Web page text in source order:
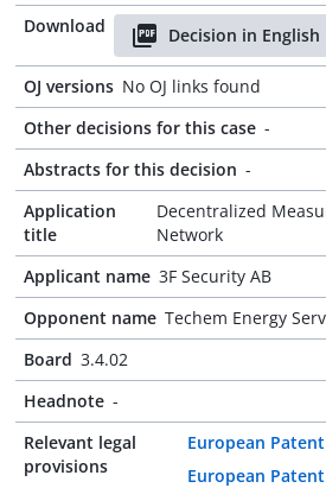
Download
Decision in English
OJ versions No OJ links found
Other decisions for this case -
Abstracts for this decision -
Application
title
Decentralized
Network
Applicant name 3F Security AB
Opponent name Techem Energy
Board 3.4.02
Headnote -
Relevant legal
provisions
European
European